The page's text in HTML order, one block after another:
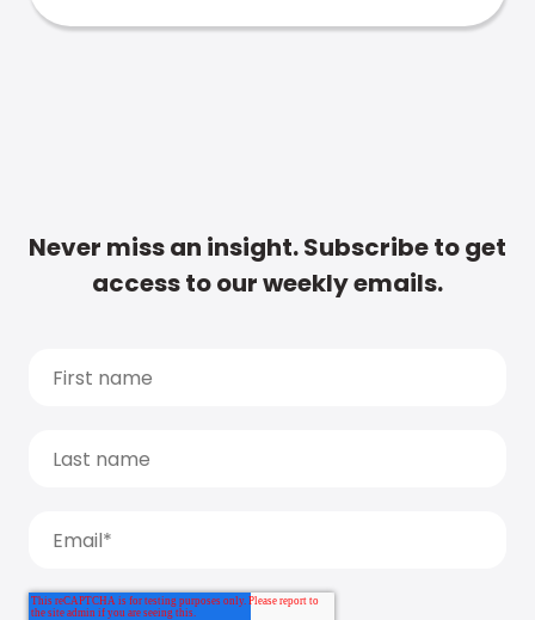
Never miss an insight. Subscribe to get
access to our weekly emails.